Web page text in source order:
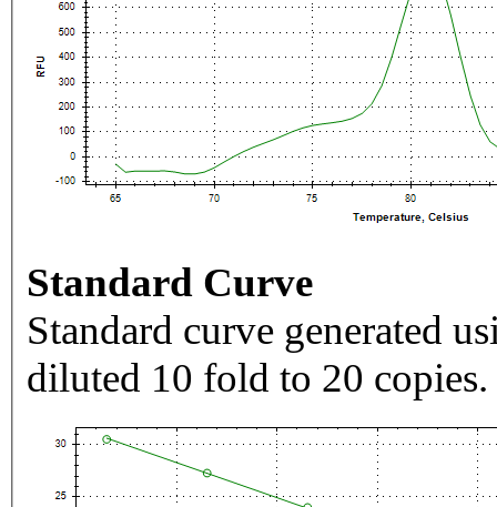
Standard Curve
Standard curve generated
diluted 10 fold to 20 copies.